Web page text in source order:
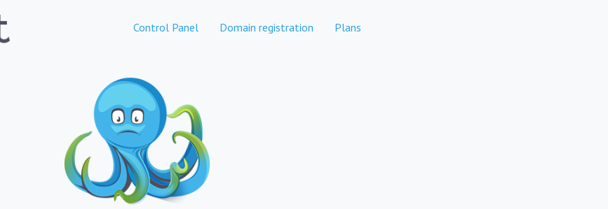
Control Panel Domain registration Plans